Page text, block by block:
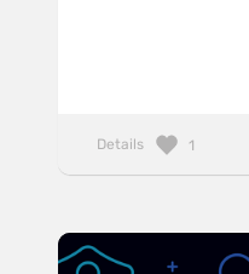
Details 1